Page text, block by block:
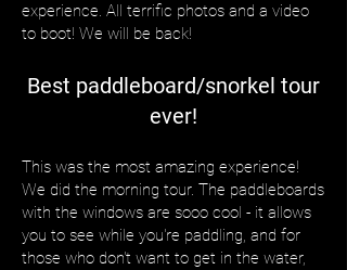
experience. All terrific photos and a video
to boot! We will be back!
Best paddleboard/snorkel tour
ever!
This was the most amazing experience!
We did the morning tour. The paddleboards
with the windows are sooo cool - it allows
you to see while you're paddling, and for
those who don't want to get in the water,